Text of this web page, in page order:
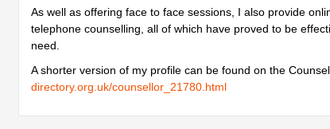
As well as offering face to face sessions, I also provide
telephone counselling, all of which have proved to be
need.
A shorter version of my profile can be found on the
directory.org.uk/counsellor_21780.html